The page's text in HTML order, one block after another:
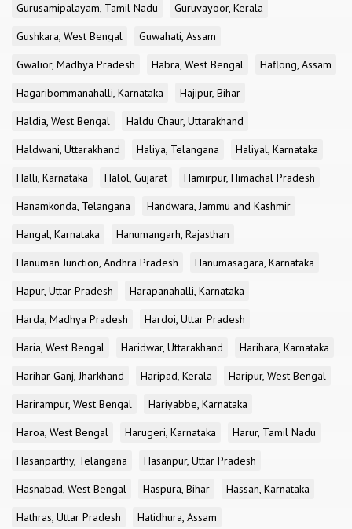
Gurusamipalayam, Tamil Nadu
Guruvayoor, Kerala
Gushkara, West Bengal
Guwahati, Assam
Gwalior, Madhya Pradesh
Habra, West Bengal
Haflong, Assam
Hagaribommanahalli, Karnataka
Hajipur, Bihar
Haldia, West Bengal
Haldu Chaur, Uttarakhand
Haldwani, Uttarakhand
Haliya, Telangana
Haliyal, Karnataka
Halli, Karnataka
Halol, Gujarat
Hamirpur, Himachal Pradesh
Hanamkonda, Telangana
Handwara, Jammu and Kashmir
Hangal, Karnataka
Hanumangarh, Rajasthan
Hanuman Junction, Andhra Pradesh
Hanumasagara, Karnataka
Hapur, Uttar Pradesh
Harapanahalli, Karnataka
Harda, Madhya Pradesh
Hardoi, Uttar Pradesh
Haria, West Bengal
Haridwar, Uttarakhand
Harihara, Karnataka
Harihar Ganj, Jharkhand
Haripad, Kerala
Haripur, West Bengal
Harirampur, West Bengal
Hariyabbe, Karnataka
Haroa, West Bengal
Harugeri, Karnataka
Harur, Tamil Nadu
Hasanparthy, Telangana
Hasanpur, Uttar Pradesh
Hasnabad, West Bengal
Haspura, Bihar
Hassan, Karnataka
Hathras, Uttar Pradesh
Hatidhura, Assam